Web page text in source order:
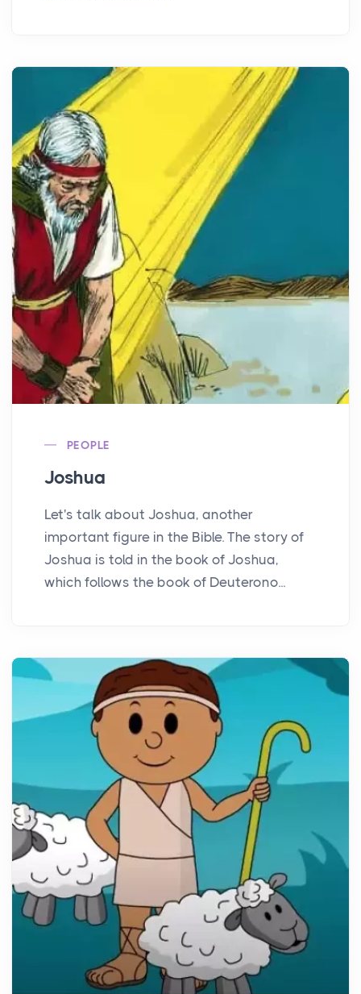
PEOPLE
Joshua
Let's talk about Joshua, another
important figure in the Bible. The story of
Joshua is told in the book of Joshua,
which follows the book of Deuterono...